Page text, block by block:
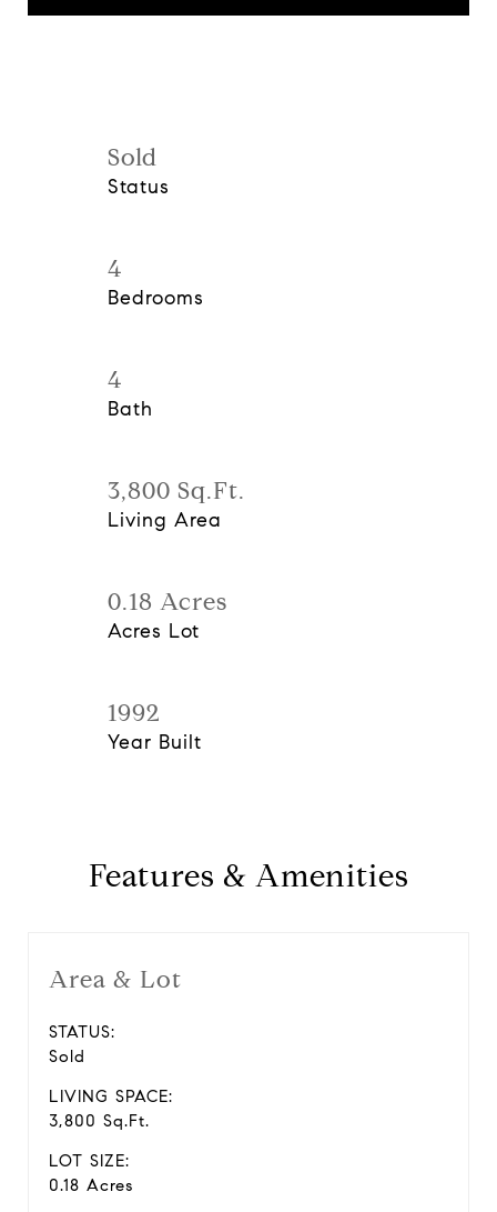
Sold
Status
4
Bedrooms
4
Bath
3,800 Sq.Ft.
Living Area
0.18 Acres
Acres Lot
1992
Year Built
Features & Amenities
Area & Lot
STATUS:
Sold
LIVING SPACE:
3,800 Sq.Ft.
LOT SIZE:
0.18 Acres